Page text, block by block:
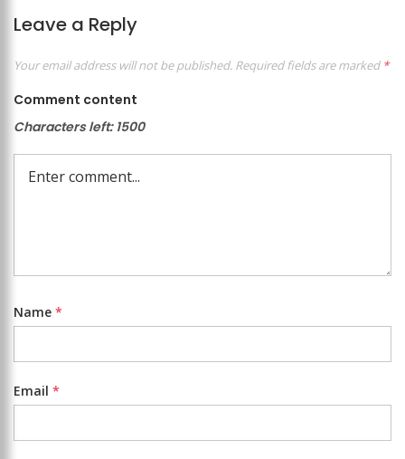
Leave a Reply
Your email address will not be published. Required fields are marked *
Comment content
Characters left: 1500
Name *
Email *